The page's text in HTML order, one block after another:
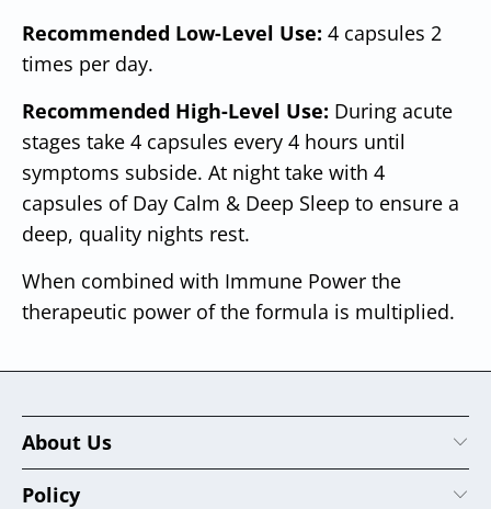
Recommended Low-Level Use: 4 capsules 2
times per day.
Recommended High-Level Use: During acute
stages take 4 capsules every 4 hours until
symptoms subside. At night take with 4
capsules of Day Calm & Deep Sleep to ensure a
deep, quality nights rest.
When combined with Immune Power the
therapeutic power of the formula is multiplied.
About Us
Policy